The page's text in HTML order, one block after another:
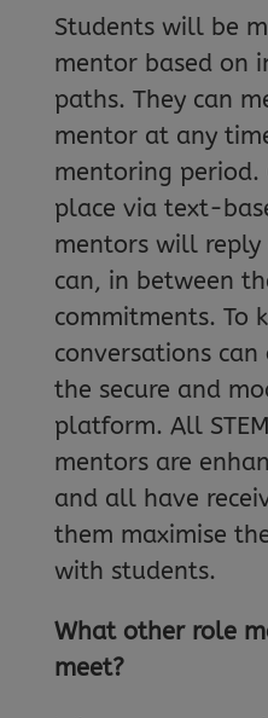
Students will be
mentor based on
paths. They can
mentor at any
mentoring period.
place via text-
mentors will reply
can, in between
commitments. To
conversations
the secure and
platform. All
mentors are
and all have
them maximise
with students.
What other role
meet?